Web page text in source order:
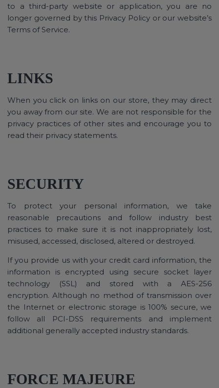
to a third-party website or application, you are no
longer governed by this Privacy Policy or our website’s
Terms of Service.
LINKS
When you click on links on our store, they may direct
you away from our site. We are not responsible for the
privacy practices of other sites and encourage you to
read their privacy statements.
SECURITY
To protect your personal information, we take
reasonable precautions and follow industry best
practices to make sure it is not inappropriately lost,
misused, accessed, disclosed, altered or destroyed.
If you provide us with your credit card information, the
information is encrypted using secure socket layer
technology (SSL) and stored with a AES-256
encryption. Although no method of transmission over
the Internet or electronic storage is 100% secure, we
follow all PCI-DSS requirements and implement
additional generally accepted industry standards.
FORCE MAJEURE